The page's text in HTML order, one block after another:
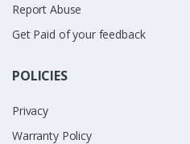
Report Abuse
Get Paid of your feedback
POLICIES
Privacy
Warranty Policy